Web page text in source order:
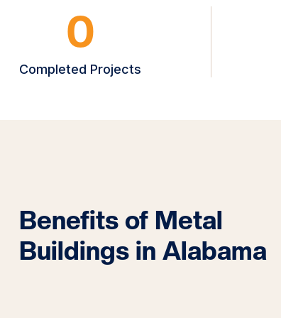
0
Completed Projects
Benefits of Metal
Buildings in Alabama